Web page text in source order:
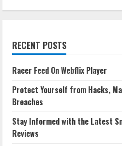
RECENT POSTS
Racer Feed On Webflix Player
Protect Yourself from Hacks,
Breaches
Stay Informed with the Latest
Reviews